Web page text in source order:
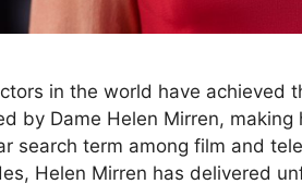
in the world have achieved
by Dame Helen Mirren,
search term among film and
Helen Mirren has delivered